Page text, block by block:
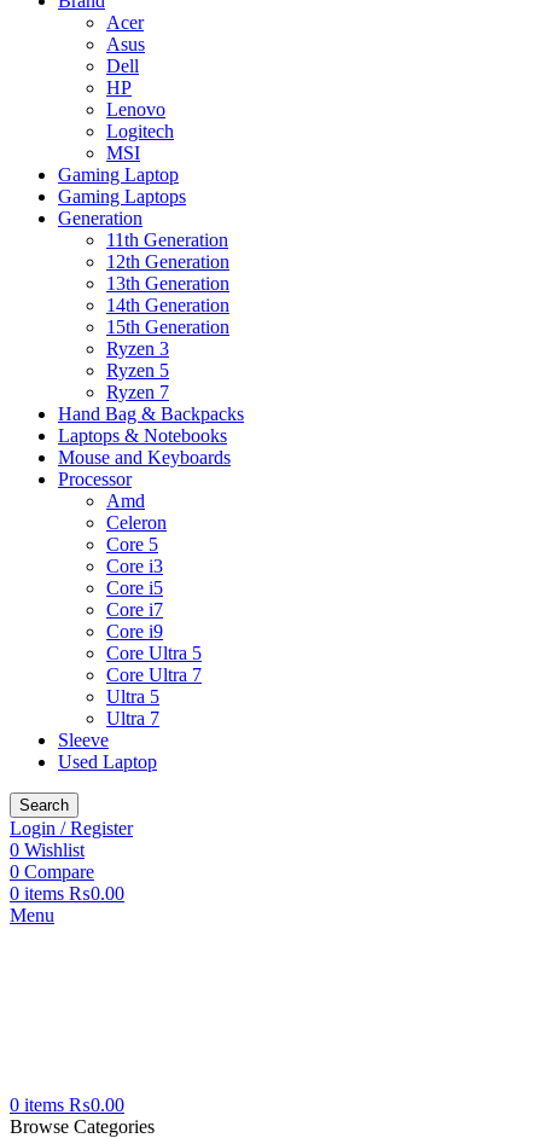
Acer
Asus
Dell
HP
Lenovo
Logitech
MSI
Gaming Laptop
Gaming Laptops
Generation
11th Generation
12th Generation
13th Generation
14th Generation
15th Generation
Ryzen 3
Ryzen 5
Ryzen 7
Hand Bag & Backpacks
Laptops & Notebooks
Mouse and Keyboards
Processor
Amd
Celeron
Core 5
Core i3
Core i5
Core i7
Core i9
Core Ultra 5
Core Ultra 7
Ultra 5
Ultra 7
Sleeve
Used Laptop
Search
Login / Register
0 Wishlist
0 Compare
0 items ₨0.00
Menu
0 items ₨0.00
Browse Categories